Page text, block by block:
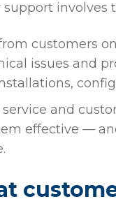
involves
customers
issues and
and
effective —